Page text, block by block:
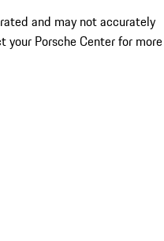
and may not accurately
your Porsche Center for more